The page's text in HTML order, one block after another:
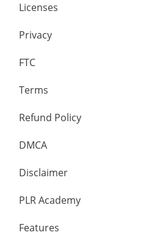
Licenses
Privacy
FTC
Terms
Refund Policy
DMCA
Disclaimer
PLR Academy
Features